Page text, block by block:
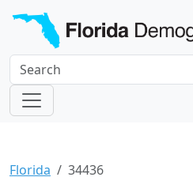
Florida 34436